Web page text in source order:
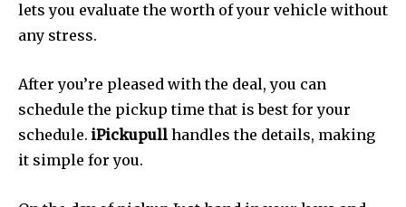
lets you evaluate the worth of your vehicle without
any stress.
After you’re pleased with the deal, you can
schedule the pickup time that is best for your
schedule. iPickupull handles the details, making
it simple for you.